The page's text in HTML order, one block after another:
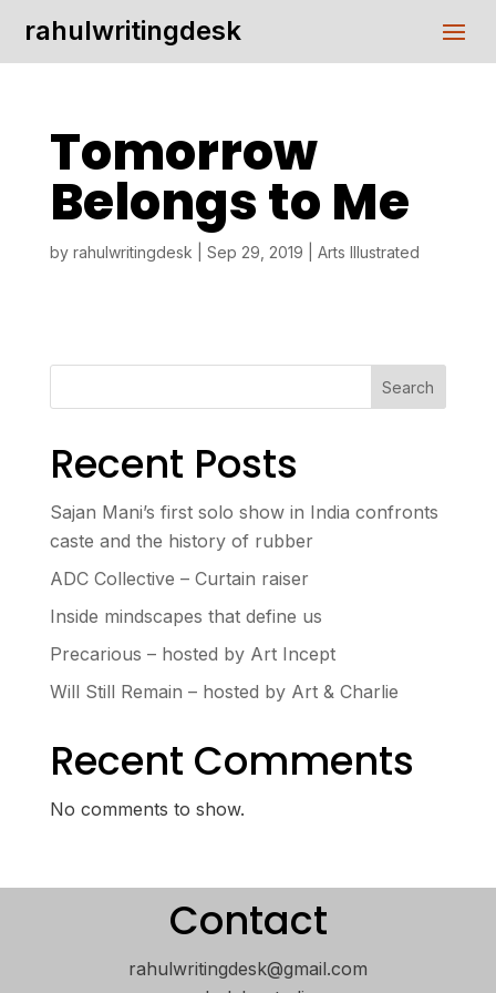
rahulwritingdesk
Tomorrow
Belongs to Me
by rahulwritingdesk Sep 29, 2019 Arts Illustrated
Search
Recent Posts
Sajan Mani’s first solo show in India confronts
caste and the history of rubber
ADC Collective – Curtain raiser
Inside mindscapes that define us
Precarious – hosted by Art Incept
Will Still Remain – hosted by Art & Charlie
Recent Comments
No comments to show.
Contact
rahulwritingdesk@gmail.com